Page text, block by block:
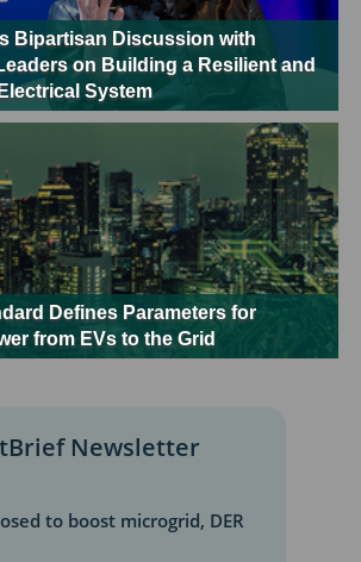
Bipartisan Discussion with
on Building a Resilient and
System
Defines Parameters for
from EVs to the Grid
Newsletter
to boost microgrid, DER